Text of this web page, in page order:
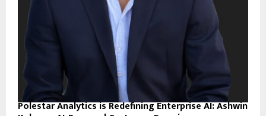
Polestar Analytics is Redefining Enterprise AI: Ashwin